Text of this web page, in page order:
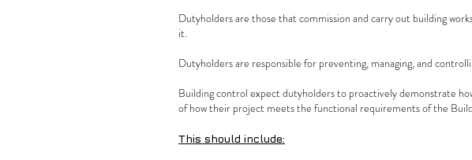
Dutyholders are those that commission and carry out building
it.
Dutyholders are responsible for preventing, managing, and
Building control expect dutyholders to proactively demonstrate
of how their project meets the functional requirements of the
This should include: